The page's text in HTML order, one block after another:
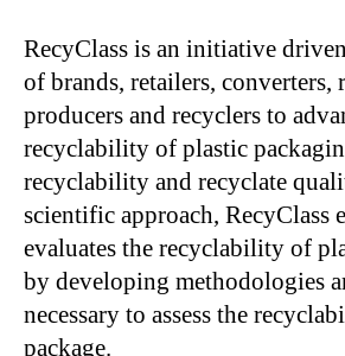
RecyClass is an initiative
of brands, retailers, converters,
producers and recyclers to
recyclability of plastic
recyclability and recyclate
scientific approach, RecyClass
evaluates the recyclability of
by developing methodologies
necessary to assess the
package.